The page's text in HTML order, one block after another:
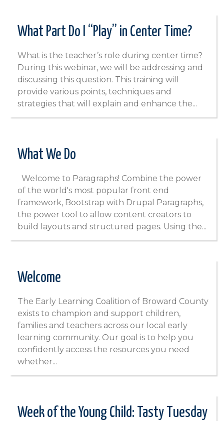
What Part Do I “Play” in Center Time?
What is the teacher’s role during center time?
During this webinar, we will be addressing and
discussing this question. This training will
provide various points, techniques and
strategies that will explain and enhance the...
What We Do
Welcome to Paragraphs! Combine the power
of the world's most popular front end
framework, Bootstrap with Drupal Paragraphs,
the power tool to allow content creators to
build layouts and structured pages. Using the...
Welcome
The Early Learning Coalition of Broward County
exists to champion and support children,
families and teachers across our local early
learning community. Our goal is to help you
confidently access the resources you need
whether...
Week of the Young Child: Tasty Tuesday